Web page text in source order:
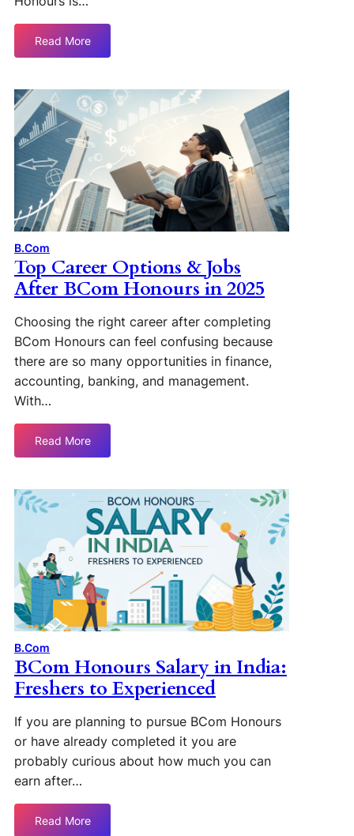
Read More
B.Com
Top Career Options & Jobs
After BCom Honours in 2025
Choosing the right career after completing
BCom Honours can feel confusing because
there are so many opportunities in finance,
accounting, banking, and management.
With…
Read More
B.Com
BCom Honours Salary in India:
Freshers to Experienced
If you are planning to pursue BCom Honours
or have already completed it you are
probably curious about how much you can
earn after…
Read More